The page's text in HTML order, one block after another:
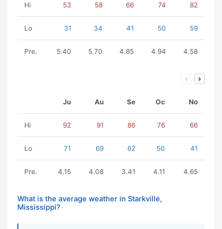
Hi 53 58 66 74 82
Lo 31 34 41 50 59
Pre. 5.40 5.70 4.85 4.94 4.58
Ju Au Se Oc No
Hi 92 91 86 76 66
Lo 71 69 62 50 41
Pre. 4.15 4.08 3.41 4.11 4.65
What is the average weather in Starkville,
Mississippi?